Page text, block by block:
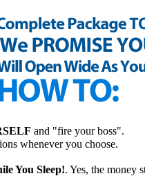
and "fire your boss".
whenever you choose.
You Sleep!. Yes, the money